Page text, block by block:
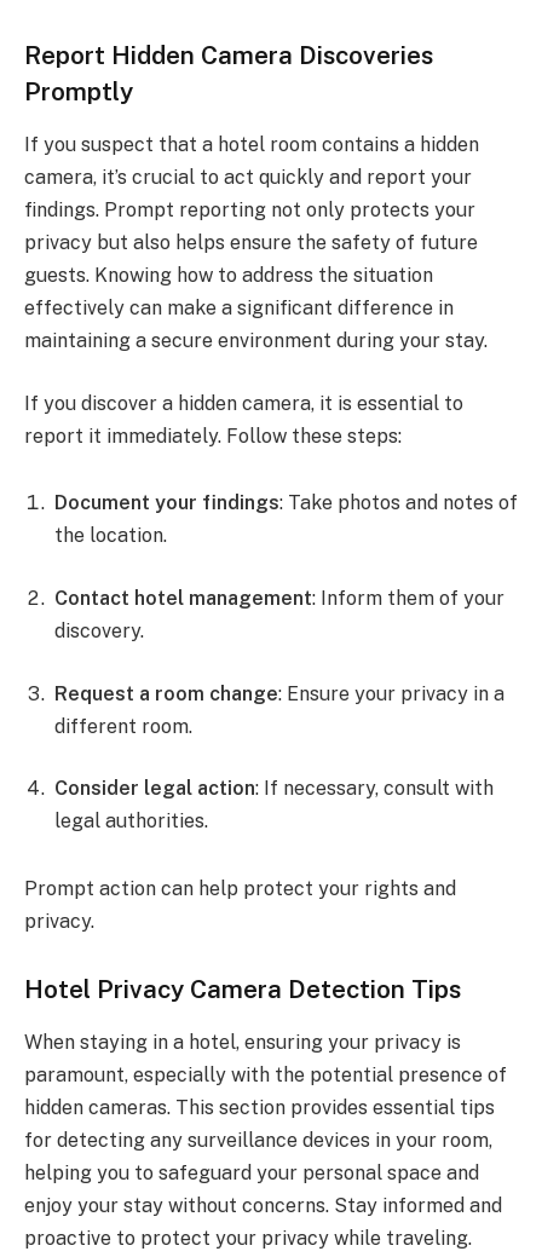
Report Hidden Camera Discoveries
Promptly
If you suspect that a hotel room contains a hidden
camera, it’s crucial to act quickly and report your
findings. Prompt reporting not only protects your
privacy but also helps ensure the safety of future
guests. Knowing how to address the situation
effectively can make a significant difference in
maintaining a secure environment during your stay.
If you discover a hidden camera, it is essential to
report it immediately. Follow these steps:
Document your findings: Take photos and notes of
the location.
Contact hotel management: Inform them of your
discovery.
Request a room change: Ensure your privacy in a
different room.
Consider legal action: If necessary, consult with
legal authorities.
Prompt action can help protect your rights and
privacy.
Hotel Privacy Camera Detection Tips
When staying in a hotel, ensuring your privacy is
paramount, especially with the potential presence of
hidden cameras. This section provides essential tips
for detecting any surveillance devices in your room,
helping you to safeguard your personal space and
enjoy your stay without concerns. Stay informed and
proactive to protect your privacy while traveling.